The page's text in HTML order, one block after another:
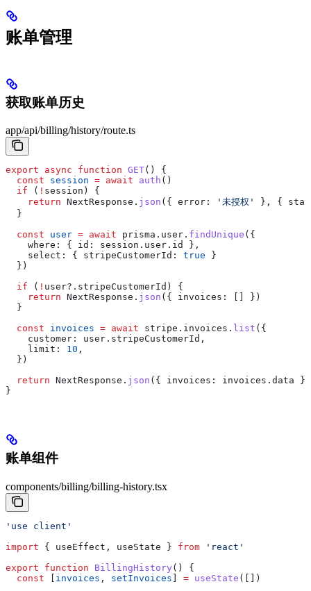
账单管理
获取账单历史
app/api/billing/history/route.ts
export async function GET() {
  const
session = await auth ()
  if
( ! session ) {
    return
NextResponse . json ({ error: '未授权' }, {
  }
  const
user = await prisma . user . findUnique ({
    where:
{ id: session . user . id
},
    select:
{ stripeCustomerId: true }
  })
  if
( ! user?. stripeCustomerId ) {
    return
NextResponse . json ({ invoices:
[] })
  }
  const
invoices = await stripe . invoices . list ({
    customer:
user . stripeCustomerId ,
    limit:
10 ,
  })
  return
NextResponse . json ({ invoices: invoices . data })
}
账单组件
components/billing/billing-history.tsx
'use client'
import { useEffect , useState } from 'react'
export function BillingHistory () {
  const
invoices , setInvoices = useState ([])